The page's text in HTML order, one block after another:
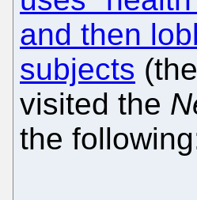
and then
subjects
visited the
the